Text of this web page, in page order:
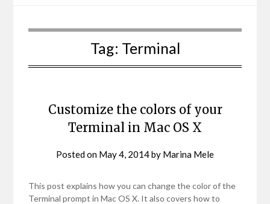
Tag: Terminal
Customize the colors of your
Terminal in Mac OS X
Posted on May 4, 2014by Marina Mele
This post explains how you can change the color of the
Terminal prompt in Mac OS X. It also covers how to